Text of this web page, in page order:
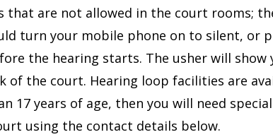
that are not allowed in the court rooms;
turn your mobile phone on to silent, or
the hearing starts. The usher will show
of the court. Hearing loop facilities are
17 years of age, then you will need
using the contact details below.